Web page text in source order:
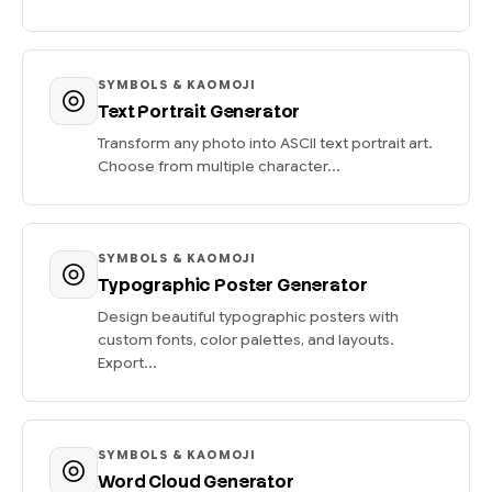
SYMBOLS & KAOMOJI
Text Portrait Generator
Transform any photo into ASCII text portrait art.
Choose from multiple character...
SYMBOLS & KAOMOJI
Typographic Poster Generator
Design beautiful typographic posters with
custom fonts, color palettes, and layouts.
Export...
SYMBOLS & KAOMOJI
Word Cloud Generator